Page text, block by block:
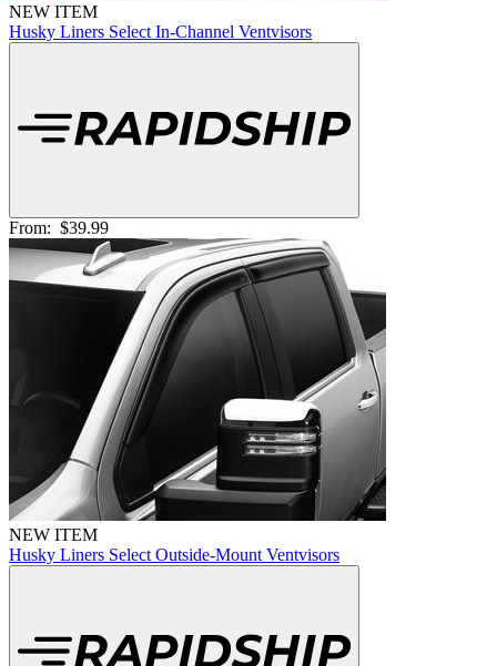
NEW ITEM
Husky Liners Select In-Channel Ventvisors
From: $39.99
NEW ITEM
Husky Liners Select Outside-Mount Ventvisors